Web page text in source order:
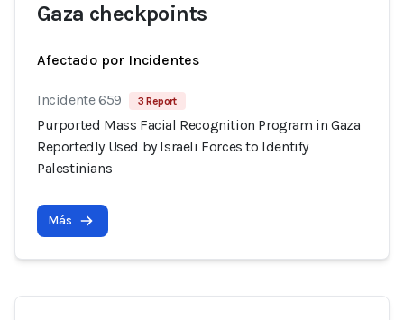
Gaza checkpoints
Afectado por Incidentes
Incidente 659 3 Report
Purported Mass Facial Recognition Program in Gaza
Reportedly Used by Israeli Forces to Identify
Palestinians
Más